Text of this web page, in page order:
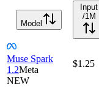
Model
Input
/1M
Muse Spark
1.2Meta
NEW
$1.25